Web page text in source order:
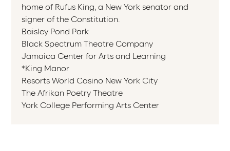
home of Rufus King, a New York senator and
signer of the Constitution.
Baisley Pond Park
Black Spectrum Theatre Company
Jamaica Center for Arts and Learning
*King Manor
Resorts World Casino New York City
The Afrikan Poetry Theatre
York College Performing Arts Center